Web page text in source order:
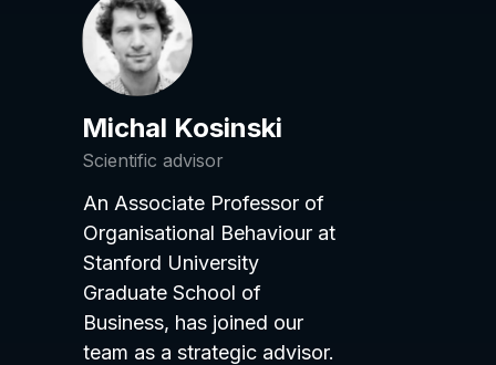
Michal Kosinski
Scientific advisor
An Associate Professor of
Organisational Behaviour at
Stanford University
Graduate School of
Business, has joined our
team as a strategic advisor.